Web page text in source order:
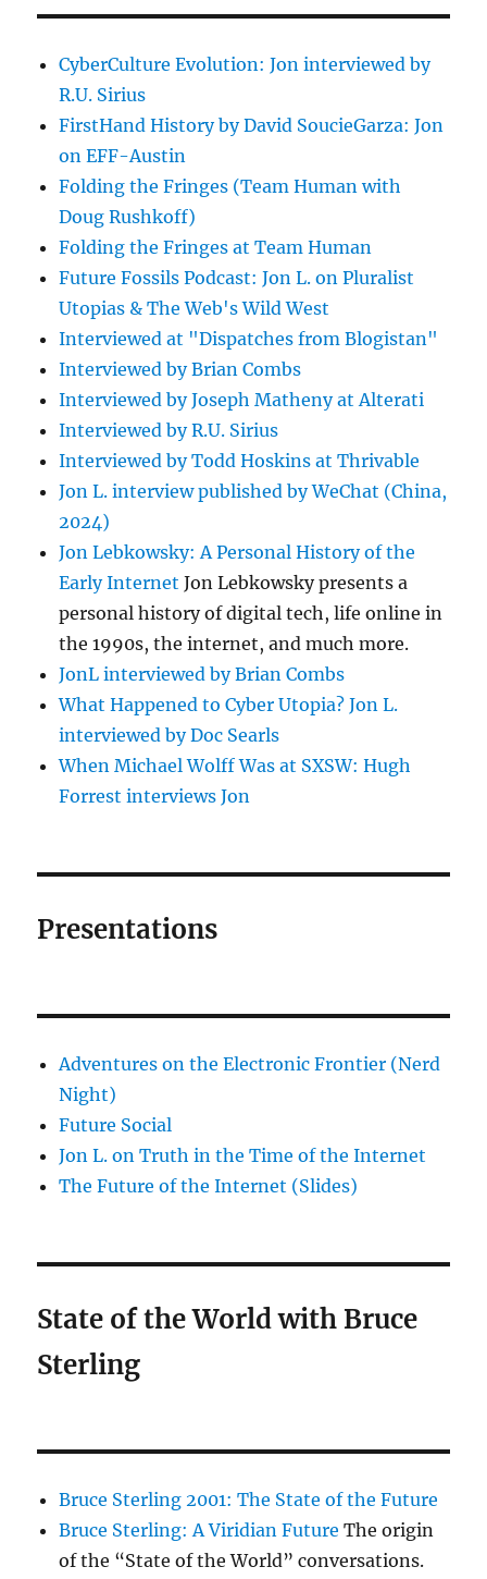
CyberCulture Evolution: Jon interviewed by
R.U. Sirius
FirstHand History by David SoucieGarza: Jon
on EFF-Austin
Folding the Fringes (Team Human with
Doug Rushkoff)
Folding the Fringes at Team Human
Future Fossils Podcast: Jon L. on Pluralist
Utopias & The Web's Wild West
Interviewed at "Dispatches from Blogistan"
Interviewed by Brian Combs
Interviewed by Joseph Matheny at Alterati
Interviewed by R.U. Sirius
Interviewed by Todd Hoskins at Thrivable
Jon L. interview published by WeChat (China,
2024)
Jon Lebkowsky: A Personal History of the
Early Internet Jon Lebkowsky presents a
personal history of digital tech, life online in
the 1990s, the internet, and much more.
JonL interviewed by Brian Combs
What Happened to Cyber Utopia? Jon L.
interviewed by Doc Searls
When Michael Wolff Was at SXSW: Hugh
Forrest interviews Jon
Presentations
Adventures on the Electronic Frontier (Nerd
Night)
Future Social
Jon L. on Truth in the Time of the Internet
The Future of the Internet (Slides)
State of the World with Bruce
Sterling
Bruce Sterling 2001: The State of the Future
Bruce Sterling: A Viridian Future The origin
of the “State of the World” conversations.